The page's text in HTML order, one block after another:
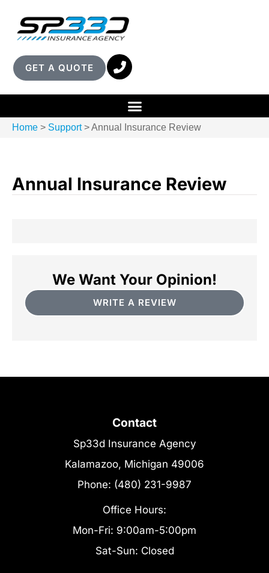
GET A QUOTE
Home > Support>Annual Insurance Review
Annual Insurance Review
We Want Your Opinion!
WRITE A REVIEW
Contact
Sp33d Insurance Agency
Kalamazoo, Michigan 49006
Phone: (480) 231-9987
Office Hours:
Mon-Fri: 9:00am-5:00pm
Sat-Sun: Closed